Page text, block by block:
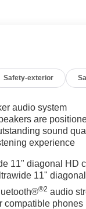
Safety-exterior
audio system
are
sound
experience
11" diagonal HD
11"
®2 audio
compatible phones